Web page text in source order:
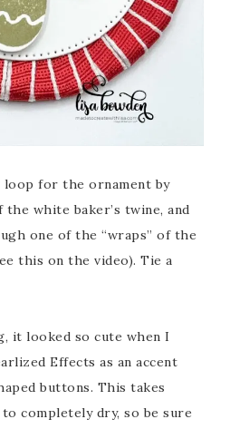
loop for the ornament by
white baker’s twine, and
one of the “wraps” of the
this on the video). Tie a
it looked so cute when I
Effects as an accent
buttons. This takes
completely dry, so be sure